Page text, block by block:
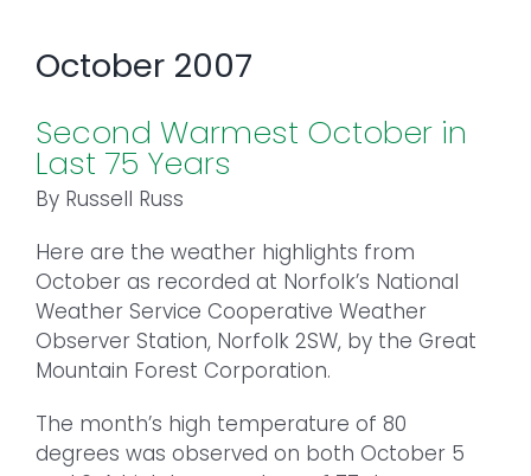
PROGRAMS
EVENTS
NEWS & INSIGHTS
ABOUT
October 2007
Second Warmest October in
Last 75 Years
By Russell Russ
Here are the weather highlights from
October as recorded at Norfolk’s National
Weather Service Cooperative Weather
Observer Station, Norfolk 2SW, by the Great
Mountain Forest Corporation.
The month’s high temperature of 80
degrees was observed on both October 5